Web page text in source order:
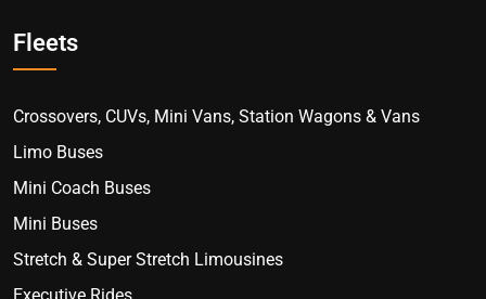
Fleets
Crossovers, CUVs, Mini Vans, Station Wagons & Vans
Limo Buses
Mini Coach Buses
Mini Buses
Stretch & Super Stretch Limousines